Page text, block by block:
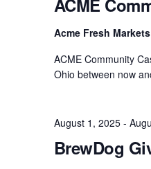
Acme Fresh Markets
ACME Community
Ohio between now
BrewDog
August 1, 2025-